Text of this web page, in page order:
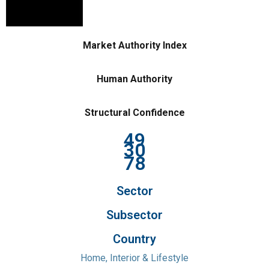
Market Authority Index
Human Authority
Structural Confidence
49
30
78
Sector
Subsector
Country
Home, Interior & Lifestyle